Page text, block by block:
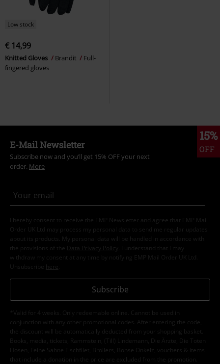
Low stock
€ 14,99
Knitted Gloves Brandit
Full-
fingered gloves
15%
OFF
E-Mail Newsletter
Subscribe now and you’ll get 15% OFF your next
order. More
I hereby consent to receive the EMP Newsletter and agree that EMP Mail
Order UK Ltd may process my personal data to send me regular updates
about its products. My personal data will be handled in accordance with
the provisions of the
Data Privacy Policy
. I understand that I may
withdraw my consent at any time by notifying EMP Mail Order UK Ltd.
Unsubscribe here
Subscribe
*Valid for 4 weeks. Only redeemable online. Cannot be used in
conjunction with any other promotional codes. After entering the code,
the discount will be automatically deducted from your shopping basket.
Books, media, tickets, Rammstein, (Till) Lindemann, Die Ärzte, Die Toten
Hosen, Feine Sahne Fischfilet, Broilers, Böhse Onkelz, vouchers & items
that include a donation in the price are excluded from the promotion.